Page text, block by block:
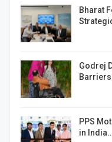
Bharat
Godrej
PPS
in India…